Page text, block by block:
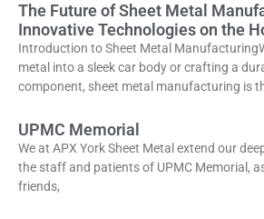
The Future of Sheet Metal
Innovative Technologies on the
Introduction to Sheet Metal
metal into a sleek car body or crafting a
component, sheet metal manufacturing is
UPMC Memorial
We at APX York Sheet Metal extend our
the staff and patients of UPMC Memorial,
friends,